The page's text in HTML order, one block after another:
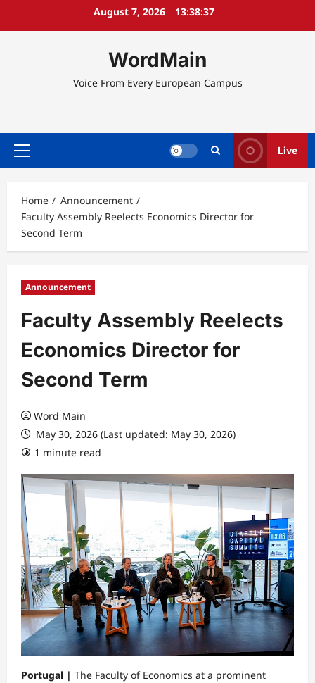
August 7, 2026 13:38:37
WordMain
Voice From Every European Campus
Primary
Live
Home
Announcement
Faculty Assembly Reelects Economics Director for
Second Term
Announcement
Faculty Assembly Reelects
Economics Director for
Second Term
Word Main
May 30, 2026 (Last updated: May 30, 2026)
1 minute read
Portugal | The Faculty of Economics at a prominent